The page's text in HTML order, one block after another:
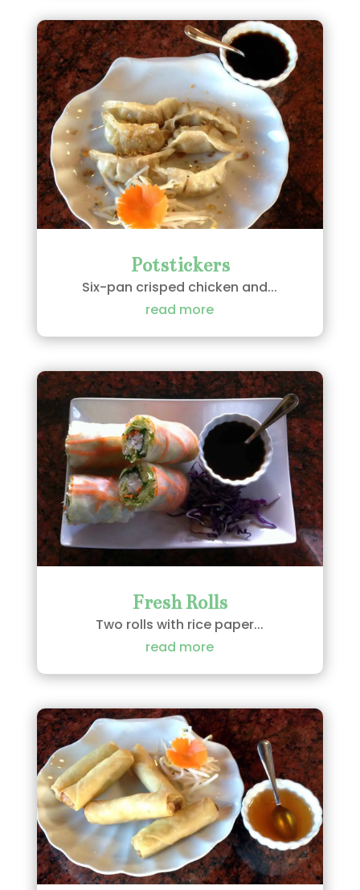
Potstickers
Six-pan crisped chicken and...
read more
Fresh Rolls
Two rolls with rice paper...
read more